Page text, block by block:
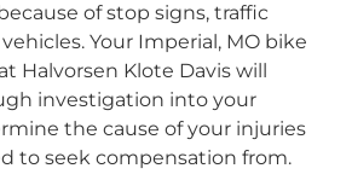
of stop signs, traffic
Your Imperial, MO bike
Halvorsen Klote Davis will
investigation into your
the cause of your injuries
to seek compensation from.